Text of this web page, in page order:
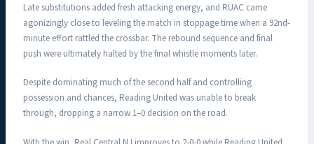
Late substitutions added fresh attacking energy, and RUAC came
agonizingly close to leveling the match in stoppage time when a 92nd-
minute effort rattled the crossbar. The rebound sequence and final
push were ultimately halted by the final whistle moments later.
Despite dominating much of the second half and controlling
possession and chances, Reading United was unable to break
through, dropping a narrow 1–0 decision on the road.